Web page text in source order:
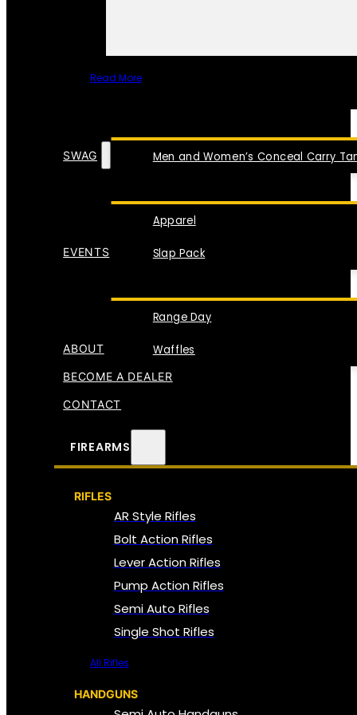
Read More
Men and Women’s Conceal Carry
SWAG
Apparel
Slap Pack
EVENTS
Range Day
Waffles
ABOUT
BECOME A DEALER
CONTACT
FIREARMS
RIFLES
AR Style Rifles
Bolt Action Rifles
Lever Action Rifles
Pump Action Rifles
Semi Auto Rifles
Single Shot Rifles
All Rifles
HANDGUNS